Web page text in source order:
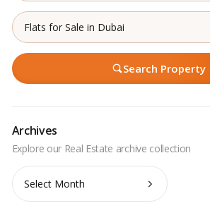
Flats for Sale in Dubai
Search Property
Archives
Archives